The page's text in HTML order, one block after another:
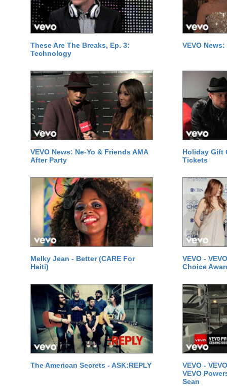
These Are The Breaks, Ep. 3:
Technology
VEVO
VEVO News: Ne-Yo & Friends AMA
After Party
Holiday Gift
Tickets
Melky Jean - Better (CARE For
Haiti)
VEVO -
Choice
The American Secrets - ASK:REPLY
VEVO -
VEVO
Sean